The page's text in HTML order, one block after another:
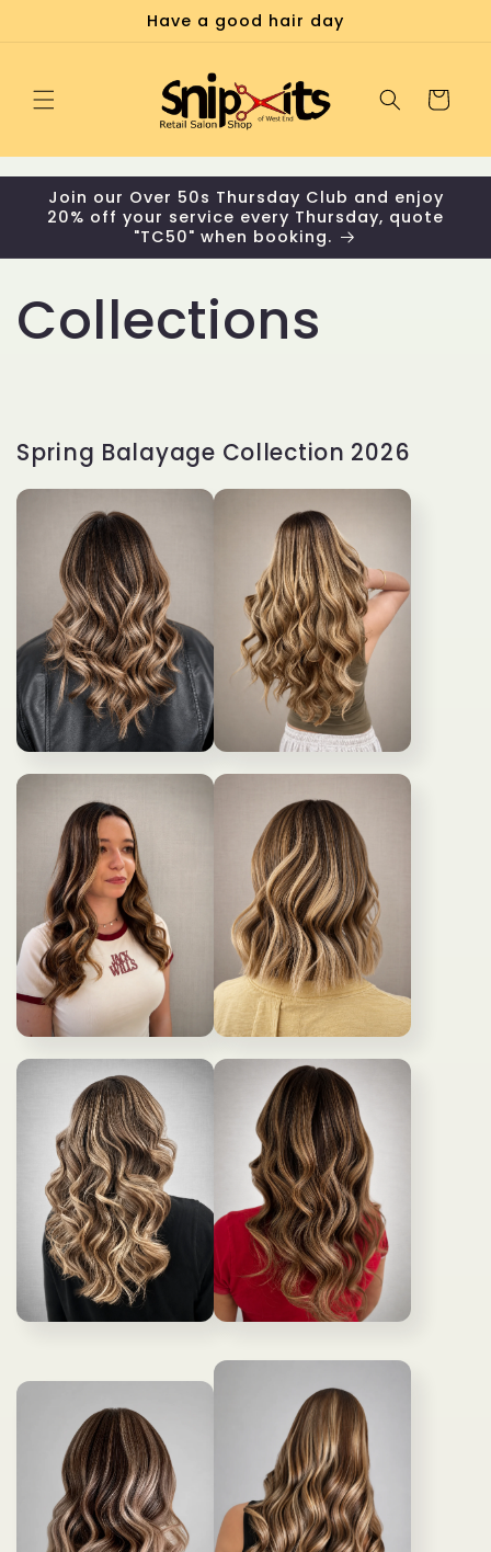
Have a good hair day
Cart
Join our Over 50s Thursday Club and enjoy
20% off your service every Thursday, quote
"TC50" when booking.
Collections
Spring Balayage Collection 2026